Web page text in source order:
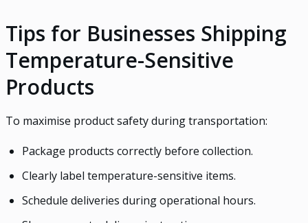
Tips for Businesses Shipping
Temperature-Sensitive
Products
To maximise product safety during transportation:
Package products correctly before collection.
Clearly label temperature-sensitive items.
Schedule deliveries during operational hours.